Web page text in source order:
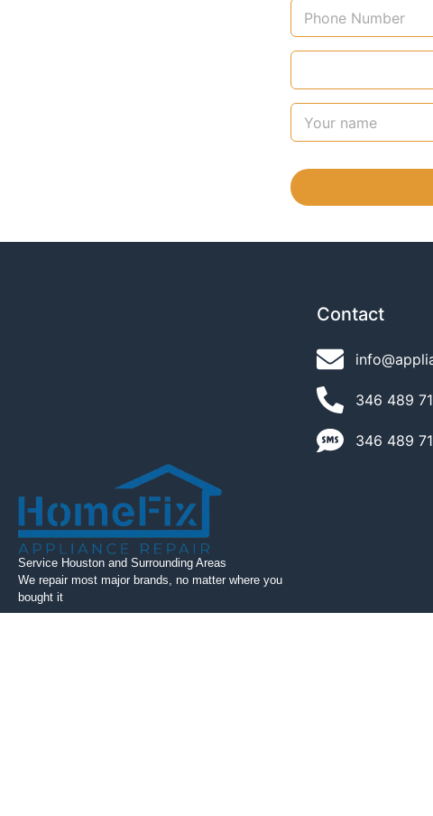
Service Houston and Surrounding Areas
We repair most major brands, no matter where you
bought it
Contact
346 489
346 489